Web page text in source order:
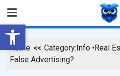
Open toolbar
Home Category:Info •Real
False Advertising?